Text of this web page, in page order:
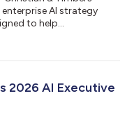
AI strategy
to help
and automation but
companies focus on
2026 AI Executive